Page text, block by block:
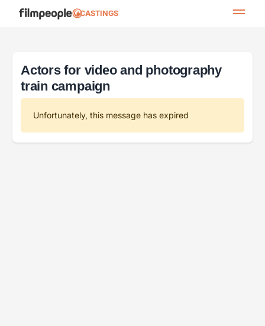
CASTINGS
Actors for video and photography
train campaign
Unfortunately, this message has expired